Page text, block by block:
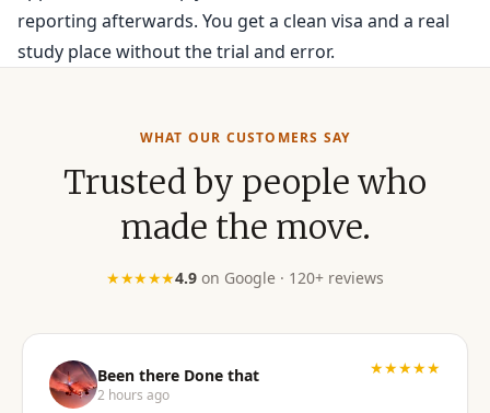
reporting afterwards. You get a clean visa and a real
study place without the trial and error.
WHAT OUR CUSTOMERS SAY
Trusted by people who
made the move.
★★★★★4.9 on Google · 120+ reviews
Been there Done that
2 hours ago
★★★★★